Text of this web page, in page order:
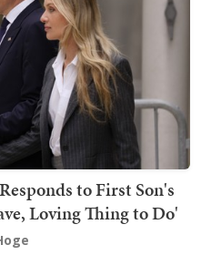
to First Son's
Loving Thing to Do'